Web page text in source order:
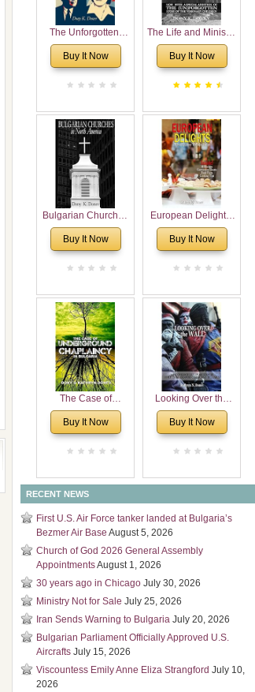
The Unforgotten:
Historical and
Theological Roots of
Buy It Now
The Life and Ministry
of Rev. Ivan
Voronaev: Now with
Voronaev children
Buy It Now
Bulgarian Churches
in North America:
Analytical Overview
Congregations
Considering
Cultural, Economical
and Leadership
Dimensions
Buy It Now
European Delights:
A Sweet Journey
Through Europe
Buy It Now
The Case of
Underground
Chaplaincy in
Buy It Now
Looking Over the
Wall
Buy It Now
RECENT NEWS
First U.S. Air Force tanker landed at Bulgaria’s
Bezmer Air Base August 5, 2026
Church of God 2026 General Assembly
AppointmentsAugust 1, 2026
30 years ago in Chicago July 30, 2026
Ministry Not for Sale July 25, 2026
Iran Sends Warning to Bulgaria July 20, 2026
Bulgarian Parliament Officially Approved U.S.
Aircrafts July 15, 2026
Viscountess Emily Anne Eliza Strangford July 10,
2026